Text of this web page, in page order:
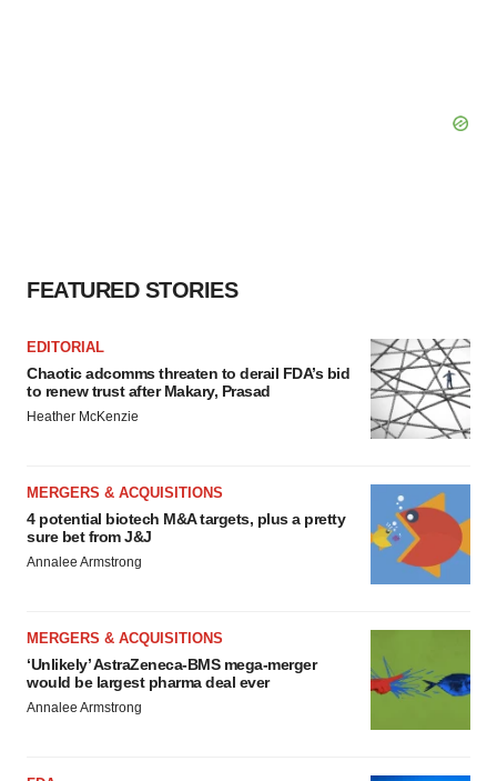
FEATURED STORIES
EDITORIAL
Chaotic adcomms threaten to derail FDA’s bid
to renew trust after Makary, Prasad
Heather McKenzie
MERGERS & ACQUISITIONS
4 potential biotech M&A targets, plus a pretty
sure bet from J&J
Annalee Armstrong
MERGERS & ACQUISITIONS
‘Unlikely’ AstraZeneca-BMS mega-merger
would be largest pharma deal ever
Annalee Armstrong